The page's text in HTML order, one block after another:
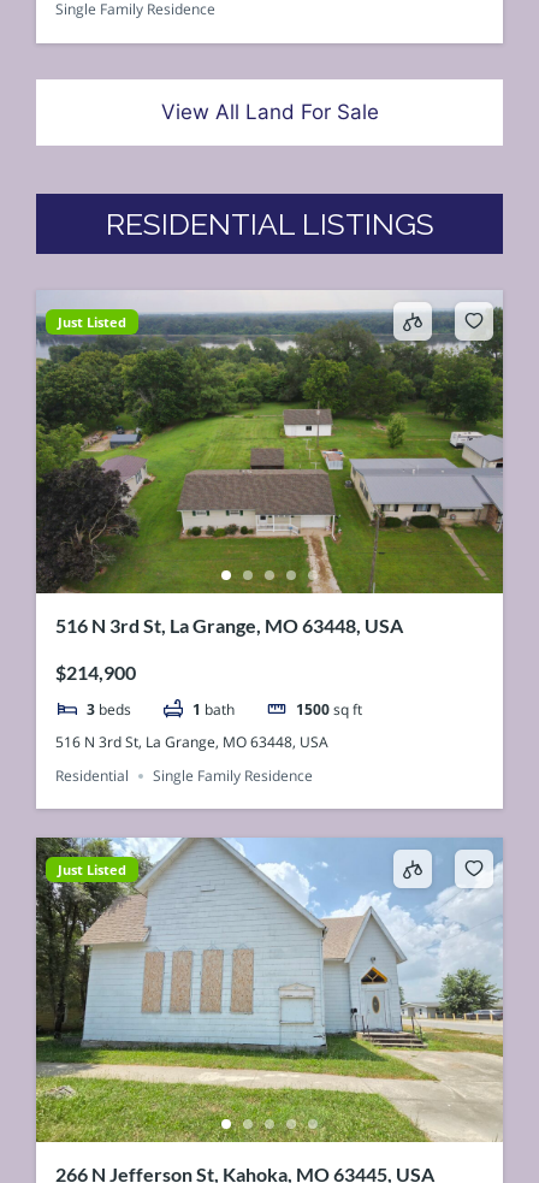
Single Family Residence
View All Land For Sale
RESIDENTIAL LISTINGS
Just Listed
516 N 3rd St, La Grange, MO 63448, USA
$214,900
3 beds 1 bath 1500 sq ft
516 N 3rd St, La Grange, MO 63448, USA
Residential
Single Family Residence
Just Listed
266 N Jefferson St, Kahoka, MO 63445, USA